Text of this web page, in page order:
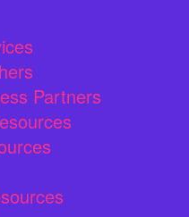
Partners